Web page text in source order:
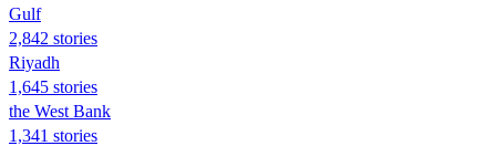
Gulf
2,842 stories
Riyadh
1,645 stories
the West Bank
1,341 stories